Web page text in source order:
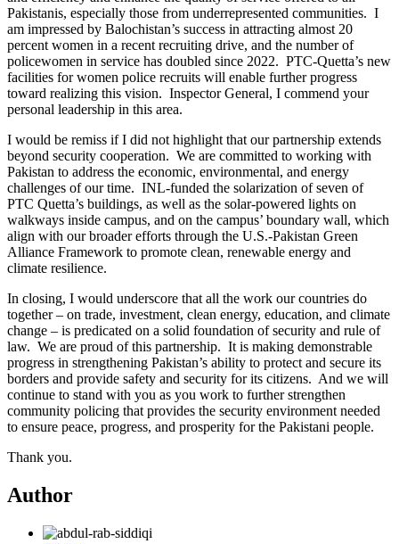
Pakistanis, especially those from underrepresented communities. I
am impressed by Balochistan’s success in attracting almost 20
percent women in a recent recruiting drive, and the number of
policewomen in service has doubled since 2022. PTC-Quetta’s new
facilities for women police recruits will enable further progress
toward realizing this vision. Inspector General, I commend your
personal leadership in this area.
I would be remiss if I did not highlight that our partnership extends
beyond security cooperation. We are committed to working with
Pakistan to address the economic, environmental, and energy
challenges of our time. INL-funded the solarization of seven of
PTC Quetta’s buildings, as well as the solar-powered lights on
walkways inside campus, and on the campus’ boundary wall, which
align with our broader efforts through the U.S.-Pakistan Green
Alliance Framework to promote clean, renewable energy and
climate resilience.
In closing, I would underscore that all the work our countries do
together – on trade, investment, clean energy, education, and climate
change – is predicated on a solid foundation of security and rule of
law. We are proud of this partnership. It is making demonstrable
progress in strengthening Pakistan’s ability to protect and secure its
borders and provide safety and security for its citizens. And we will
continue to stand with you as you work to further strengthen
community policing that provides the security environment needed
to ensure peace, progress, and prosperity for the Pakistani people.
Thank you.
Author